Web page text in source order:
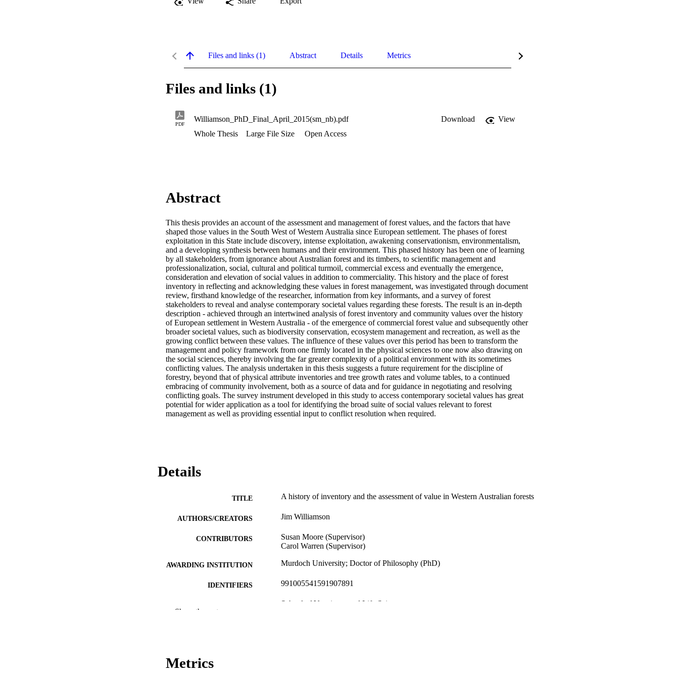
Files and links (1) Abstract Details Metrics
Files and links (1)
PDF
Williamson_PhD_Final_April_2015(sm_nb).pdf Download
View
Whole Thesis
Large File Size Open Access
Abstract
This thesis provides an account of the assessment and management of forest values, and the factors that have
shaped those values in the South West of Western Australia since European settlement. The phases of forest
exploitation in this State include discovery, intense exploitation, awakening conservationism, environmentalism,
and a developing synthesis between humans and their environment. This phased history has been one of learning
by all stakeholders, from ignorance about Australian forest and its timbers, to scientific management and
professionalization, social, cultural and political turmoil, commercial excess and eventually the emergence,
consideration and elevation of social values in addition to commerciality. This history and the place of forest
inventory in reflecting and acknowledging these values in forest management, was investigated through document
review, firsthand knowledge of the researcher, information from key informants, and a survey of forest
stakeholders to reveal and analyse contemporary societal values regarding these forests. The result is an in-depth
description - achieved through an intertwined analysis of forest inventory and community values over the history
of European settlement in Western Australia - of the emergence of commercial forest value and subsequently other
broader societal values, such as biodiversity conservation, ecosystem management and recreation, as well as the
growing conflict between these values. The influence of these values over this period has been to transform the
management and policy framework from one firmly located in the physical sciences to one now also drawing on
the social sciences, thereby involving the far greater complexity of a political environment with its sometimes
conflicting values. The analysis undertaken in this thesis suggests a future requirement for the discipline of
forestry, beyond that of physical attribute inventories and tree growth rates and volume tables, to a continued
embracing of community involvement, both as a source of data and for guidance in negotiating and resolving
conflicting goals. The survey instrument developed in this study to access contemporary societal values has great
potential for wider application as a tool for identifying the broad suite of social values relevant to forest
management as well as providing essential input to conflict resolution when required.
Details
TITLE A history of inventory and the assessment of value in Western Australian forests
AUTHORS/CREATORS Jim Williamson
CONTRIBUTORS
Susan Moore (Supervisor)
Carol Warren (Supervisor)
AWARDING INSTITUTION Murdoch University; Doctor of Philosophy (PhD)
IDENTIFIERS 991005541591907891
School of Veterinary and Life Sciences
Show the rest
Metrics